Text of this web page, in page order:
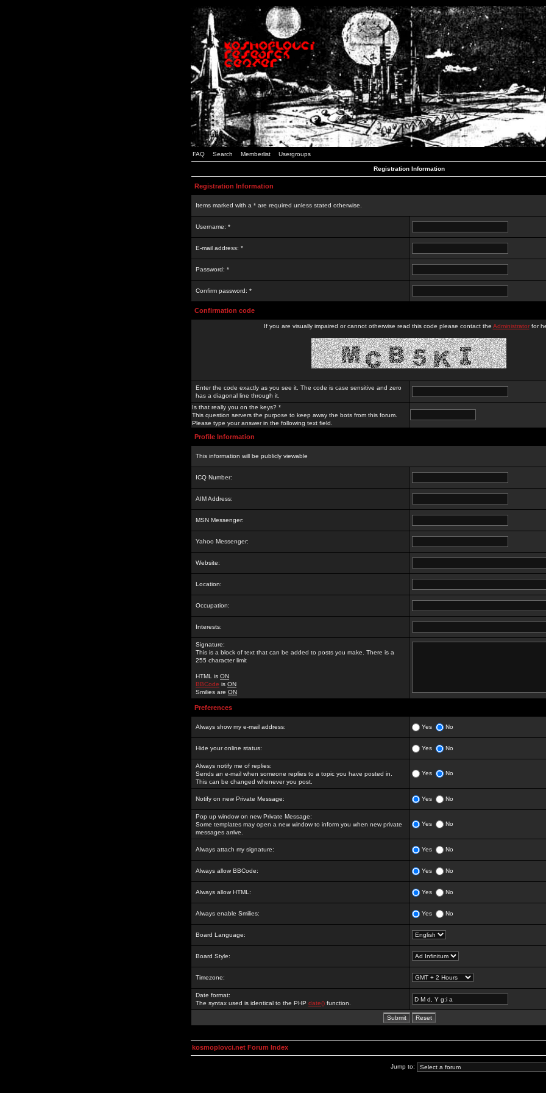
FAQ Search Memberlist Usergroups
Registration Information
Registration Information
Items marked with a * are required unless stated otherwise.
Username: *
E-mail address: *
Password: *
Confirm password: *
Confirmation code
If you are visually impaired or cannot otherwise read this code please contact the Administratorfor
Enter the code exactly as you see it. The code is case sensitive and zero
has a diagonal line through it.
Is that really you on the keys? *
This question servers the purpose to keep away the bots from this forum.
Please type your answer in the following text field.
Profile Information
This information will be publicly viewable
ICQ Number:
AIM Address:
MSN Messenger:
Yahoo Messenger:
Website:
Location:
Occupation:
Interests:
Signature:
This is a block of text that can be added to posts you make. There is a
255 character limit
HTML is ON
BBCode is ON
Smilies are ON
Preferences
Always show my e-mail address: Yes No
Hide your online status: Yes No
Always notify me of replies:
Sends an e-mail when someone replies to a topic you have posted in.
This can be changed whenever you post.
Yes No
Notify on new Private Message: Yes No
Pop up window on new Private Message:
Some templates may open a new window to inform you when new private
messages arrive.
Yes No
Always attach my signature: Yes No
Always allow BBCode: Yes No
Always allow HTML: Yes No
Always enable Smilies: Yes No
Board Language:
Board Style:
Timezone:
Date format:
The syntax used is identical to the PHP date() function.
kosmoplovci.net Forum Index
Jump to: